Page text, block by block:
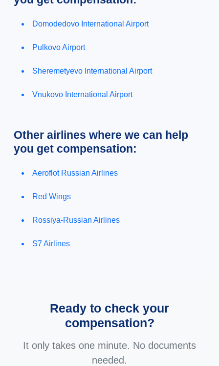
Domodedovo International Airport
Pulkovo Airport
Sheremetyevo International Airport
Vnukovo International Airport
Other airlines where we can help
you get compensation:
Aeroflot Russian Airlines
Red Wings
Rossiya-Russian Airlines
S7 Airlines
Ready to check your
compensation?
It only takes one minute. No documents
needed.